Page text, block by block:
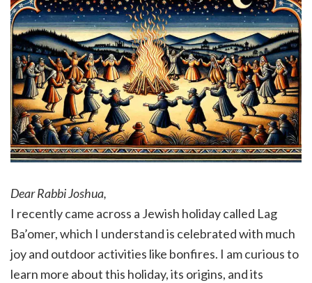
Dear Rabbi Joshua,
I recently came across a Jewish holiday called Lag
Ba’omer, which I understand is celebrated with much
joy and outdoor activities like bonfires. I am curious to
learn more about this holiday, its origins, and its